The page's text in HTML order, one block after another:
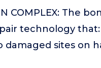
COMPLEX: The
technology
damaged sites on